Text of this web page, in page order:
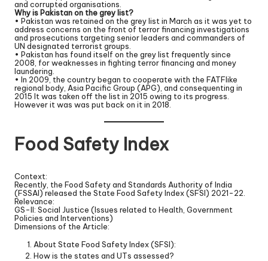
and corrupted organisations.
Why is Pakistan on the grey list?
• Pakistan was retained on the grey list in March as it was yet to
address concerns on the front of terror financing investigations
and prosecutions targeting senior leaders and commanders of
UN designated terrorist groups.
• Pakistan has found itself on the grey list frequently since
2008, for weaknesses in fighting terror financing and money
laundering.
• In 2009, the country began to cooperate with the FATFlike
regional body, Asia Pacific Group (APG), and consequenting in
2015 It was taken off the list in 2015 owing to its progress.
However it was was put back on it in 2018.
Food Safety Index
Context:
Recently, the Food Safety and Standards Authority of India
(FSSAI) released the State Food Safety Index (SFSI) 2021-22.
Relevance:
GS-II: Social Justice (Issues related to Health, Government
Policies and Interventions)
Dimensions of the Article:
About State Food Safety Index (SFSI):
How is the states and UTs assessed?